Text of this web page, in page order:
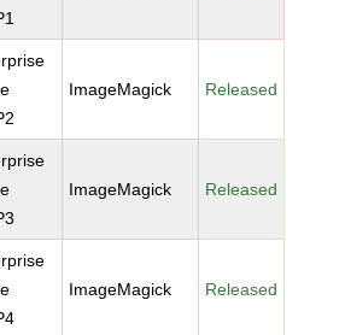
ImageMagick Released
ImageMagick Released
ImageMagick Released